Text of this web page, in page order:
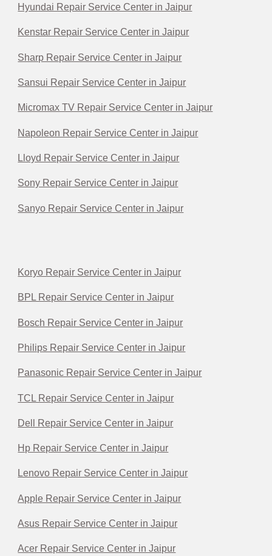
Hyundai Repair Service Center in Jaipur
Kenstar Repair Service Center in Jaipur
Sharp Repair Service Center in Jaipur
Sansui Repair Service Center in Jaipur
Micromax TV Repair Service Center in Jaipur
Napoleon Repair Service Center in Jaipur
Lloyd Repair Service Center in Jaipur
Sony Repair Service Center in Jaipur
Sanyo Repair Service Center in Jaipur
Koryo Repair Service Center in Jaipur
BPL Repair Service Center in Jaipur
Bosch Repair Service Center in Jaipur
Philips Repair Service Center in Jaipur
Panasonic Repair Service Center in Jaipur
TCL Repair Service Center in Jaipur
Dell Repair Service Center in Jaipur
Hp Repair Service Center in Jaipur
Lenovo Repair Service Center in Jaipur
Apple Repair Service Center in Jaipur
Asus Repair Service Center in Jaipur
Acer Repair Service Center in Jaipur